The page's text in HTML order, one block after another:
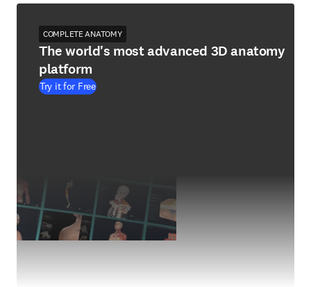
COMPLETE ANATOMY
The world's most advanced 3D anatomy
platform
Try it for Free